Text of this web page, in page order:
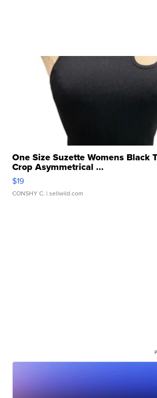
One Size Suzette Womens Black
Crop Asymmetrical ...
$19
CONSHY C. | sellwild.com